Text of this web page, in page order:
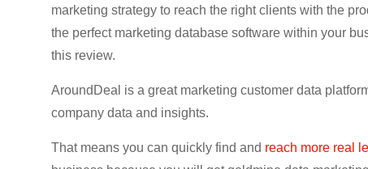
hosting,
CMS,
SEO
analytics,
CRO,
AI,
b
o
k
t
e
e
d
n
marketing strategy to reach the right clients with the
the perfect marketing database software within your
this review.
AroundDeal is a great marketing customer data
company data and insights.
That means you can quickly find and reach more real